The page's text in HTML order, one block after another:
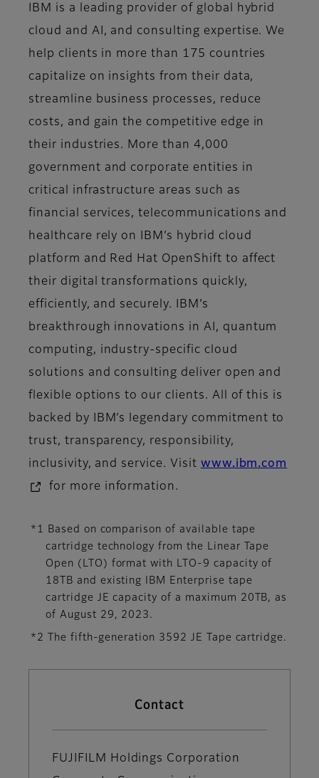
IBM is a leading provider of global hybrid
cloud and AI, and consulting expertise. We
help clients in more than 175 countries
capitalize on insights from their data,
streamline business processes, reduce
costs, and gain the competitive edge in
their industries. More than 4,000
government and corporate entities in
critical infrastructure areas such as
financial services, telecommunications and
healthcare rely on IBM’s hybrid cloud
platform and Red Hat OpenShift to affect
their digital transformations quickly,
efficiently, and securely. IBM’s
breakthrough innovations in AI, quantum
computing, industry-specific cloud
solutions and consulting deliver open and
flexible options to our clients. All of this is
backed by IBM’s legendary commitment to
trust, transparency, responsibility,
inclusivity, and service. Visit www.ibm.com
for more information.
*1 Based on comparison of available tape
cartridge technology from the Linear Tape
Open (LTO) format with LTO-9 capacity of
18TB and existing IBM Enterprise tape
cartridge JE capacity of a maximum 20TB, as
of August 29, 2023.
*2 The fifth-generation 3592 JE Tape cartridge.
Contact
FUJIFILM Holdings Corporation